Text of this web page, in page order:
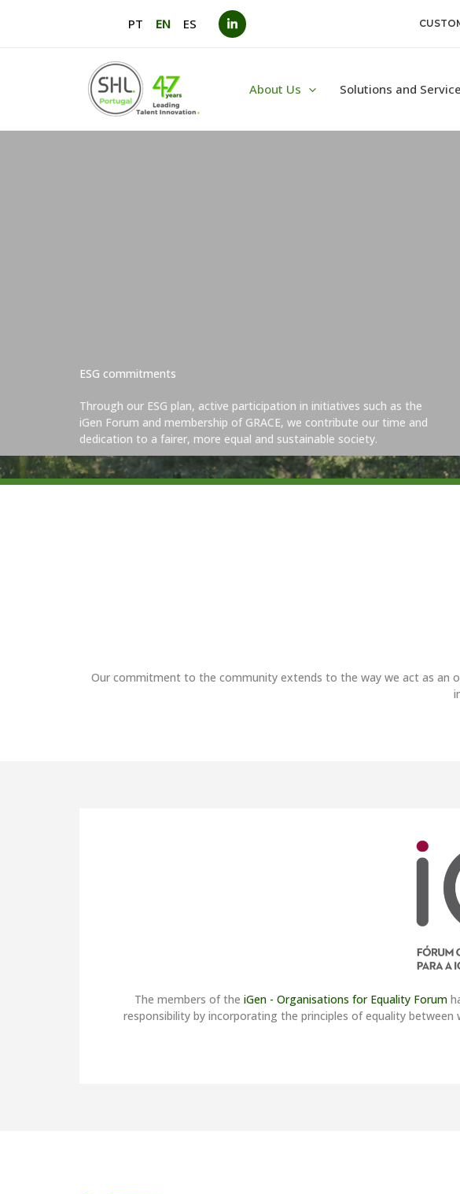
PT EN ES
About Us Solutions and
ESG commitments
Through our ESG plan, active participation in initiatives such as the
iGen Forum and membership of GRACE, we contribute our time and
dedication to a fairer, more equal and sustainable society.
Our commitment to the community extends to the way we act as an
The members of theiGen - Organisations for Equality Forum
responsibility by incorporating the principles of equality